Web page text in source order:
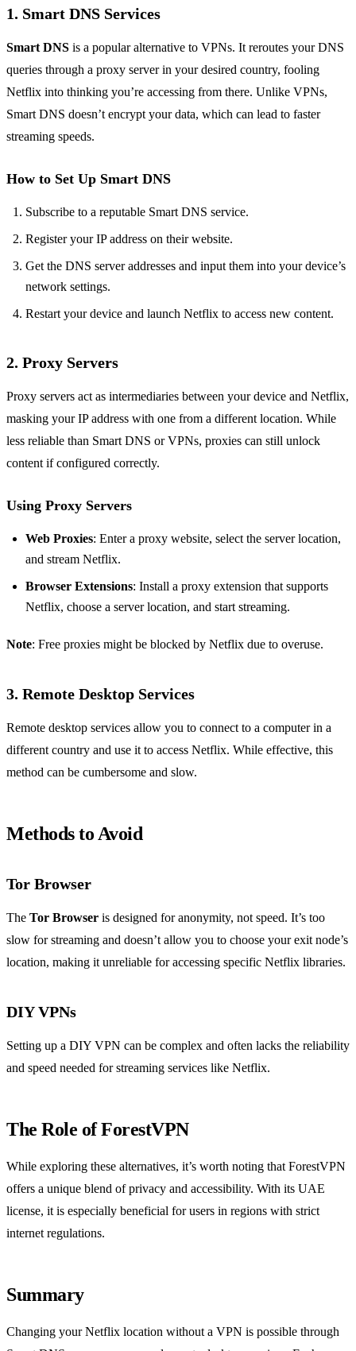
1. Smart DNS Services
Smart DNS is a popular alternative to VPNs. It reroutes your DNS
queries through a proxy server in your desired country, fooling
Netflix into thinking you’re accessing from there. Unlike VPNs,
Smart DNS doesn’t encrypt your data, which can lead to faster
streaming speeds.
How to Set Up Smart DNS
Subscribe to a reputable Smart DNS service.
Register your IP address on their website.
Get the DNS server addresses and input them into your device’s
network settings.
Restart your device and launch Netflix to access new content.
2. Proxy Servers
Proxy servers act as intermediaries between your device and Netflix,
masking your IP address with one from a different location. While
less reliable than Smart DNS or VPNs, proxies can still unlock
content if configured correctly.
Using Proxy Servers
Web Proxies: Enter a proxy website, select the server location,
and stream Netflix.
Browser Extensions: Install a proxy extension that supports
Netflix, choose a server location, and start streaming.
Note: Free proxies might be blocked by Netflix due to overuse.
3. Remote Desktop Services
Remote desktop services allow you to connect to a computer in a
different country and use it to access Netflix. While effective, this
method can be cumbersome and slow.
Methods to Avoid
Tor Browser
The Tor Browser is designed for anonymity, not speed. It’s too
slow for streaming and doesn’t allow you to choose your exit node’s
location, making it unreliable for accessing specific Netflix libraries.
DIY VPNs
Setting up a DIY VPN can be complex and often lacks the reliability
and speed needed for streaming services like Netflix.
The Role of ForestVPN
While exploring these alternatives, it’s worth noting that ForestVPN
offers a unique blend of privacy and accessibility. With its UAE
license, it is especially beneficial for users in regions with strict
internet regulations.
Summary
Changing your Netflix location without a VPN is possible through